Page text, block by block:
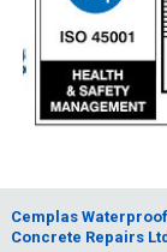
Cemplas
Concrete Repairs Ltd